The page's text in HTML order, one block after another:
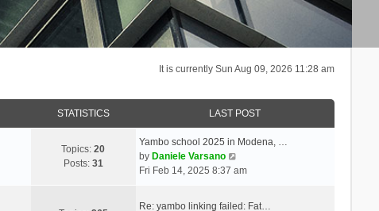
It is currently Sun Aug 09, 2026 11:28 am
STATISTICS LAST POST
Topics:20
Posts: 31
Yambo school 2025 in Modena, …
by Daniele Varsano
i
Fri Feb 14, 2025 8:37 am
Re: yambo linking failed: Fat…